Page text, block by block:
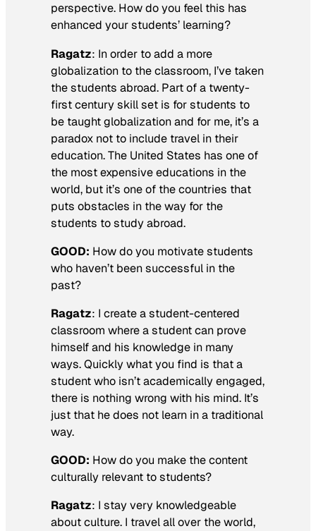
perspective. How do you feel this has
enhanced your students’ learning?
Ragatz: In order to add a more
globalization to the classroom, I’ve taken
the students abroad. Part of a twenty-
first century skill set is for students to
be taught globalization and for me, it’s a
paradox not to include travel in their
education. The United States has one of
the most expensive educations in the
world, but it’s one of the countries that
puts obstacles in the way for the
students to study abroad.
GOOD: How do you motivate students
who haven’t been successful in the
past?
Ragatz: I create a student-centered
classroom where a student can prove
himself and his knowledge in many
ways. Quickly what you find is that a
student who isn’t academically engaged,
there is nothing wrong with his mind. It’s
just that he does not learn in a traditional
way.
GOOD: How do you make the content
culturally relevant to students?
Ragatz: I stay very knowledgeable
about culture. I travel all over the world,